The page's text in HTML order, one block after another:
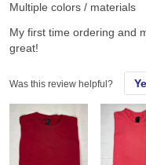
Multiple colors / materials
My first time ordering and
great!
Was this review helpful?